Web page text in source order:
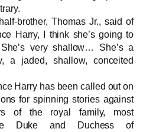
brother, Thomas Jr., said of
Harry, I think she’s going to
very shallow… She’s a
a jaded, shallow, conceited
Harry has been called out on
for spinning stories against
of the royal family, most
Duke and Duchess of